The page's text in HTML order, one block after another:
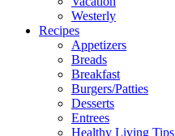
Westerly
Recipes
Appetizers
Breads
Breakfast
Burgers/Patties
Desserts
Entrees
Healthy Living Tips